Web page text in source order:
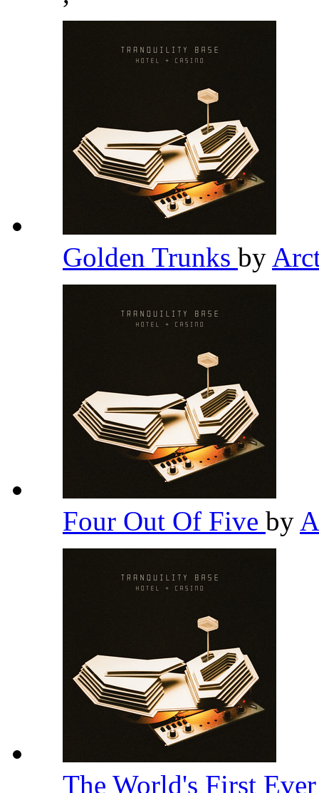
Golden Trunks by
Four Out Of Five by
The World's First